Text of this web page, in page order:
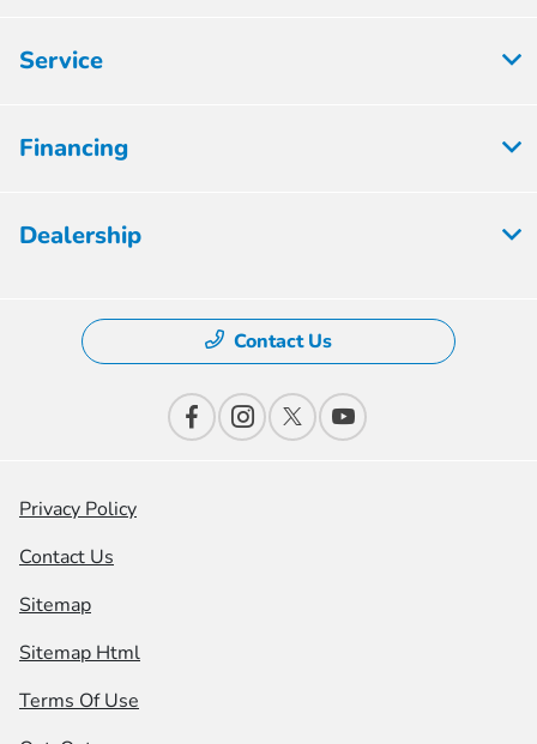
Service
Financing
Dealership
Contact Us
Privacy Policy
Contact Us
Sitemap
Sitemap Html
Terms Of Use